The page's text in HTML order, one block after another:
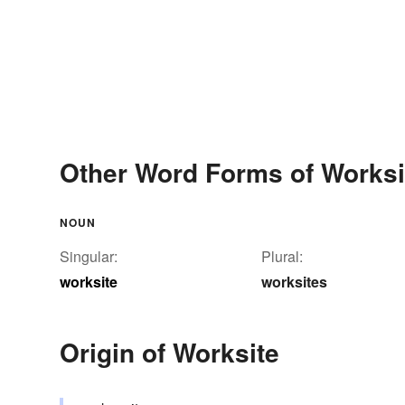
Other Word Forms of
NOUN
Singular:
worksite
Plural:
worksites
Origin of Worksite